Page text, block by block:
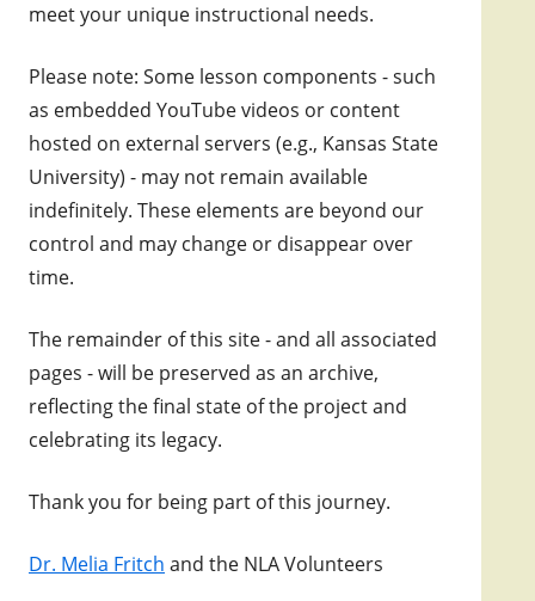
meet your unique instructional needs.
Please note: Some lesson components - such
as embedded YouTube videos or content
hosted on external servers (e.g., Kansas State
University) - may not remain available
indefinitely. These elements are beyond our
control and may change or disappear over
time.
The remainder of this site - and all associated
pages - will be preserved as an archive,
reflecting the final state of the project and
celebrating its legacy.
Thank you for being part of this journey.
Dr. Melia Fritch and the NLA Volunteers